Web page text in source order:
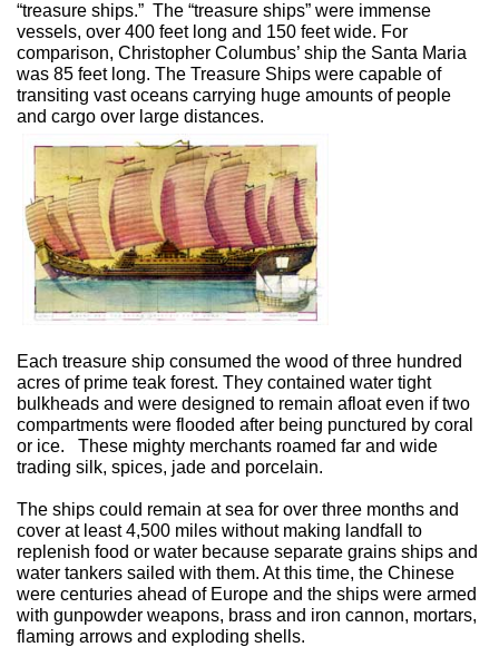
“treasure ships.” The “treasure ships” were immense
vessels, over 400 feet long and 150 feet wide. For
comparison, Christopher Columbus’ ship the Santa Maria
was 85 feet long. The Treasure Ships were capable of
transiting vast oceans carrying huge amounts of people
and cargo over large distances.
Each treasure ship consumed the wood of three hundred
acres of prime teak forest. They contained water tight
bulkheads and were designed to remain afloat even if two
compartments were flooded after being punctured by coral
or ice.
These mighty merchants roamed far and wide
trading silk, spices, jade and porcelain.
The ships could remain at sea for over three months and
cover at least 4,500 miles without making landfall to
replenish food or water because separate grains ships and
water tankers sailed with them. At this time, the Chinese
were centuries ahead of Europe and the ships were armed
with gunpowder weapons, brass and iron cannon, mortars,
flaming arrows and exploding shells.